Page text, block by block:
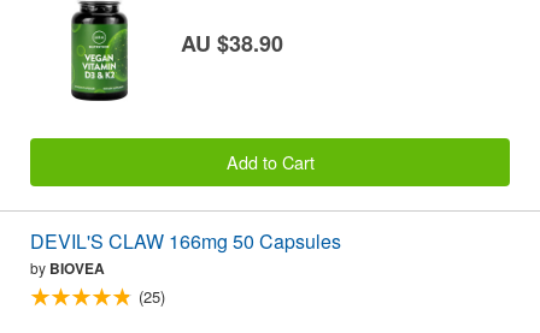
AU $38.90
Add to Cart
DEVIL'S CLAW 166mg 50 Capsules
by BIOVEA
(25)